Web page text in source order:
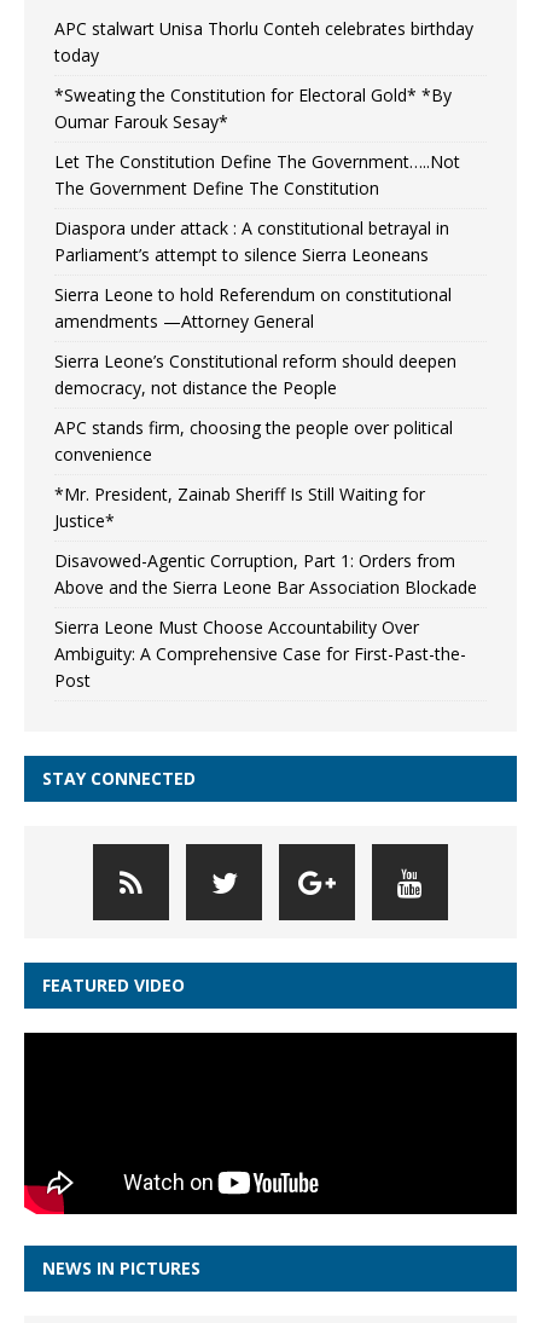
APC stalwart Unisa Thorlu Conteh celebrates birthday
today
*Sweating the Constitution for Electoral Gold* *By
Oumar Farouk Sesay*
Let The Constitution Define The Government…..Not
The Government Define The Constitution
Diaspora under attack : A constitutional betrayal in
Parliament’s attempt to silence Sierra Leoneans
Sierra Leone to hold Referendum on constitutional
amendments —Attorney General
Sierra Leone’s Constitutional reform should deepen
democracy, not distance the People
APC stands firm, choosing the people over political
convenience
*Mr. President, Zainab Sheriff Is Still Waiting for
Justice*
Disavowed-Agentic Corruption, Part 1: Orders from
Above and the Sierra Leone Bar Association Blockade
Sierra Leone Must Choose Accountability Over
Ambiguity: A Comprehensive Case for First-Past-the-
Post
STAY CONNECTED
FEATURED VIDEO
NEWS IN PICTURES